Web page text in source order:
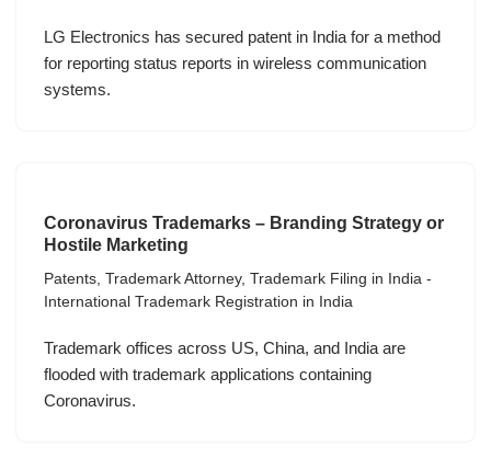
LG Electronics has secured patent in India for a method
for reporting status reports in wireless communication
systems.
Coronavirus Trademarks – Branding Strategy or
Hostile Marketing
Patents, Trademark Attorney, Trademark Filing in India -
International Trademark Registration in India
Trademark offices across US, China, and India are
flooded with trademark applications containing
Coronavirus.